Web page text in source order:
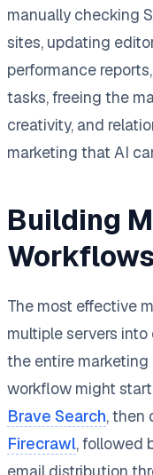
manually checking
sites, updating
performance
tasks, freeing the
creativity, and
marketing that AI
Building
Workflows
The most effective
multiple servers
the entire
workflow might
Brave Search, then
Firecrawl, followed
email distribution